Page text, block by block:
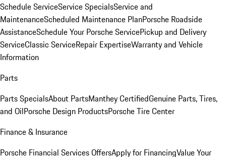
Schedule ServiceService SpecialsService and
MaintenanceScheduled Maintenance PlanPorsche Roadside
AssistanceSchedule Your Porsche ServicePickup and Delivery
ServiceClassic ServiceRepair ExpertiseWarranty and Vehicle
Information
Parts
Parts SpecialsAbout PartsManthey CertifiedGenuine Parts, Tires,
and OilPorsche Design ProductsPorsche Tire Center
Finance & Insurance
Porsche Financial Services OffersApply for FinancingValue Your